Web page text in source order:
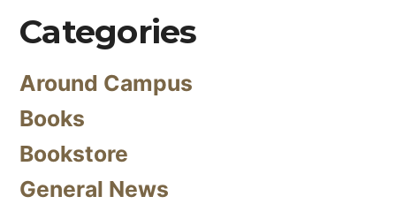
Categories
Around Campus
Books
Bookstore
General News